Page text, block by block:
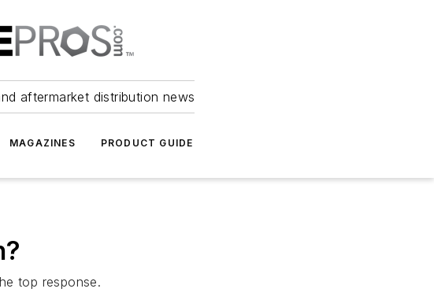
aftermarket distribution news
MAGAZINES PRODUCT GUIDE
top response.